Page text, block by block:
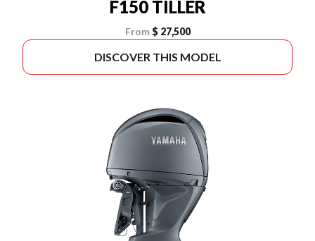
F150 TILLER
From $ 27,500
DISCOVER THIS MODEL